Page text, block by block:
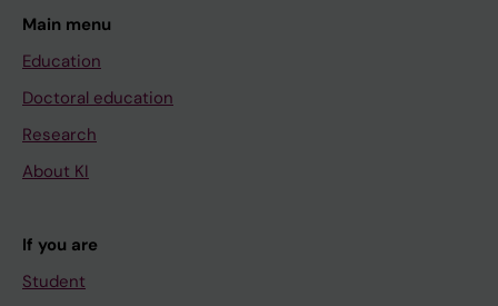
Main menu
Education
Doctoral education
Research
About KI
If you are
Student